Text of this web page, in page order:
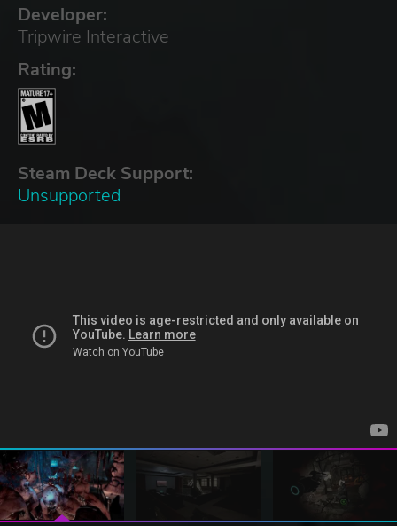
Developer:
Tripwire Interactive
Rating:
Steam Deck Support:
Unsupported